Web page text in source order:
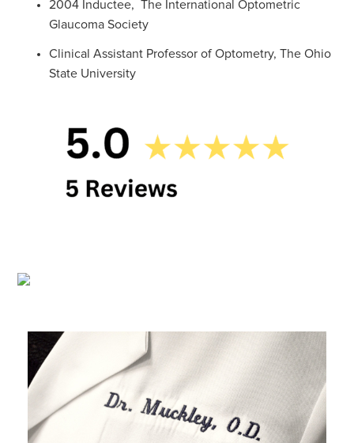
2004 Inductee, The International Optometric
Glaucoma Society
Clinical Assistant Professor of Optometry, The Ohio
State University